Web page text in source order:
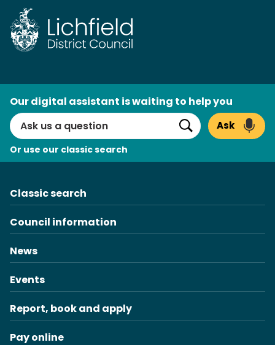
Skip
to
content
Search
Our digital assistant is waiting to help you
Search
Ask
Or use our classic search
Classic search
Council information
News
Events
Report, book and apply
Pay online